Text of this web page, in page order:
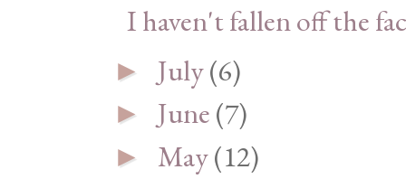
I haven't fallen off the
► July(6)
► June(7)
► May(12)